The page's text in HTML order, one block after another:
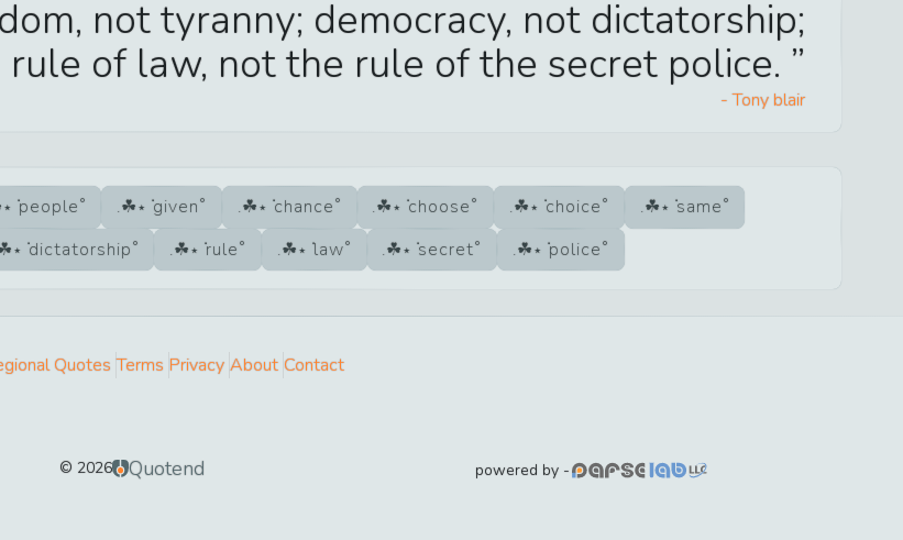
not tyranny; democracy, not dictatorship;
of law, not the rule of the secret police.
-Tony blair
people given chance choose choice
same
dictatorship rule law secret police
Quotes Terms Privacy About Contact
© 2026 Quotend powered by -